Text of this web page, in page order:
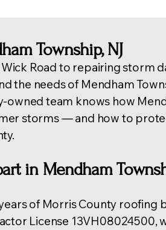
Township, NJ
Road to repairing storm
the needs of Mendham
owned team knows how
storms — and how to
.
in Mendham
of Morris County roofing
License 13VH08024500,